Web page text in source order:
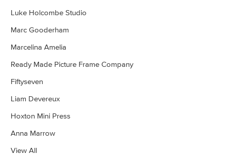
Luke Holcombe Studio
Marc Gooderham
Marcelina Amelia
Ready Made Picture Frame Company
Fiftyseven
Liam Devereux
Hoxton Mini Press
Anna Marrow
View All